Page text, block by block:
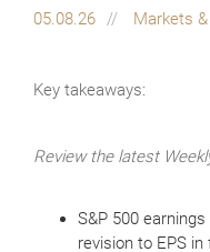
05.08.26 Markets
Key takeaways:
Review the latest
S&P 500
revision to EPS in